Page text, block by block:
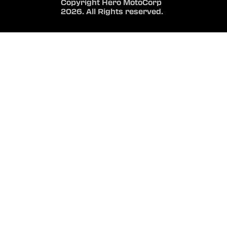
Copyright Hero MotoCorp
2026. All Rights reserved.